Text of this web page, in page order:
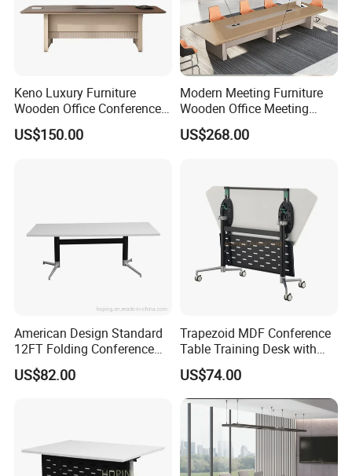
Keno Luxury Furniture
Wooden Office Conference
Meeting Desk with 6 Chairs
US$150.00
Modern Meeting Furniture
Wooden Office Meeting
Conference Table
US$268.00
American Design Standard
12FT Folding Conference
Table for Meetings
US$82.00
Trapezoid MDF Conference
Table Training Desk with
Four Wheels and Aluminum
Legs
US$74.00